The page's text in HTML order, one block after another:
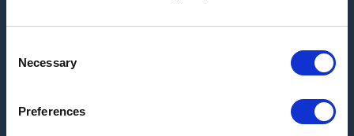
Selection
Necessary
Preferences